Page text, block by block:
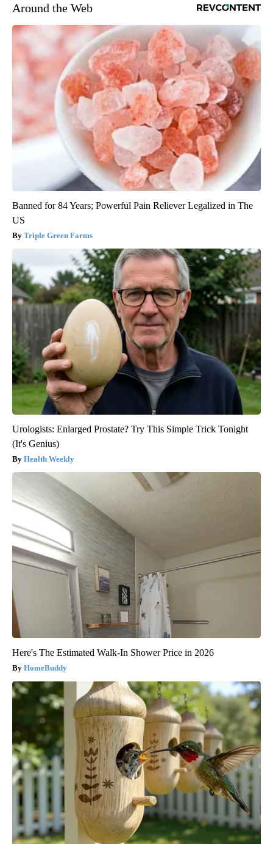
Around the Web
Banned for 84 Years; Powerful Pain Reliever Legalized in The
US
Triple Green Farms
Urologists: Enlarged Prostate? Try This Simple Trick Tonight
(It's Genius)
Health Weekly
Here's The Estimated Walk-In Shower Price in 2026
HomeBuddy